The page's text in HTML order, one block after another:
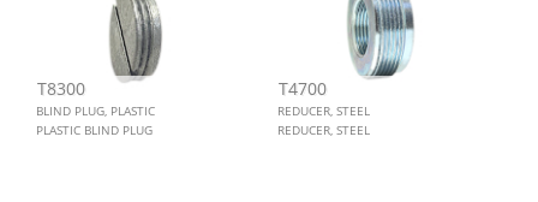
T8300
BLIND PLUG, PLASTIC
PLASTIC BLIND PLUG
T4700
REDUCER, STEEL
REDUCER, STEEL